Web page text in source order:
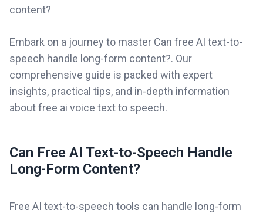
content?
Embark on a journey to master Can free AI text-to-
speech handle long-form content?. Our
comprehensive guide is packed with expert
insights, practical tips, and in-depth information
about free ai voice text to speech.
Can Free AI Text-to-Speech Handle
Long-Form Content?
Free AI text-to-speech tools can handle long-form